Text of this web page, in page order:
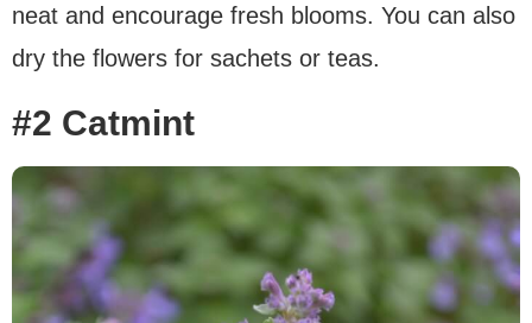
neat and encourage fresh blooms. You can also
dry the flowers for sachets or teas.
#2 Catmint